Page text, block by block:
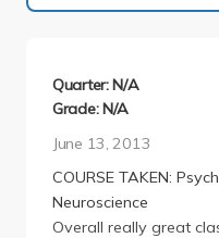
Quarter: N/A
Grade: N/A
June 13, 2013
COURSE TAKEN:
Neuroscience
Overall really great